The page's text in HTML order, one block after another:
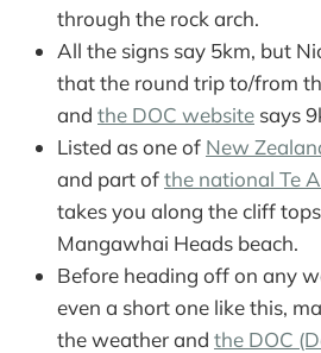
through the rock arch.
All the signs say 5km, but
that the round trip to/from
and the DOC website says
Listed as one of New
and part ofthe national Te
takes you along the cliff
Mangawhai Heads beach.
Before heading off on any
even a short one like this,
the weather and the DOC